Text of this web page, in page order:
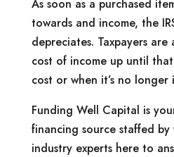
As soon as a purchased
towards and income, the
depreciates. Taxpayers
cost of income up until
cost or when it’s no longer
Funding Well Capital is
financing source staffed
industry experts here to